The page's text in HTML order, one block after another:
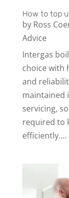
How to top
by Ross
Advice
Intergas
choice with
and
maintained
servicing,
required to
efficiently....